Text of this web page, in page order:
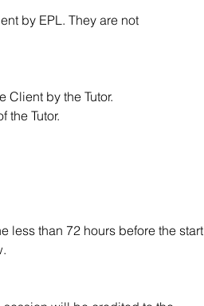
by EPL. They are not
Client by the Tutor.
the Tutor.
less than 72 hours before the start